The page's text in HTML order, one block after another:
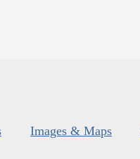
Images & Maps